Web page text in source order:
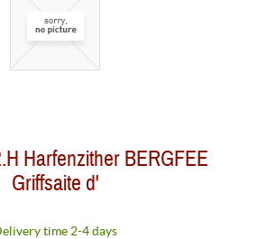
Harfenzither BERGFEE
Griffsaite d'
time 2-4 days